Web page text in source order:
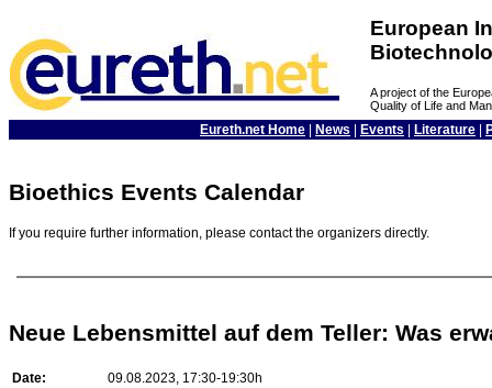
European
A project of the
Quality of Life and
Eureth.net Home News Events Literature
Bioethics Events Calendar
If you require further information, please contact the organizers directly.
Neue Lebensmittel auf dem Teller: Was
Date:
09.08.2023, 17:30-19:30h